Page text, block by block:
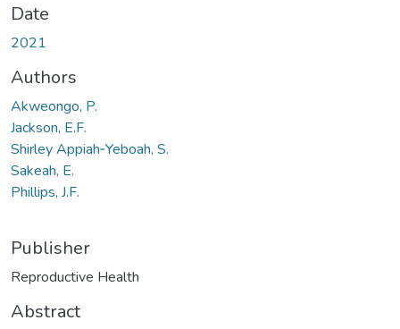
Date
2021
Authors
Akweongo, P.
Jackson, E.F.
Shirley Appiah‑Yeboah, S.
Sakeah, E.
Phillips, J.F.
Publisher
Reproductive Health
Abstract